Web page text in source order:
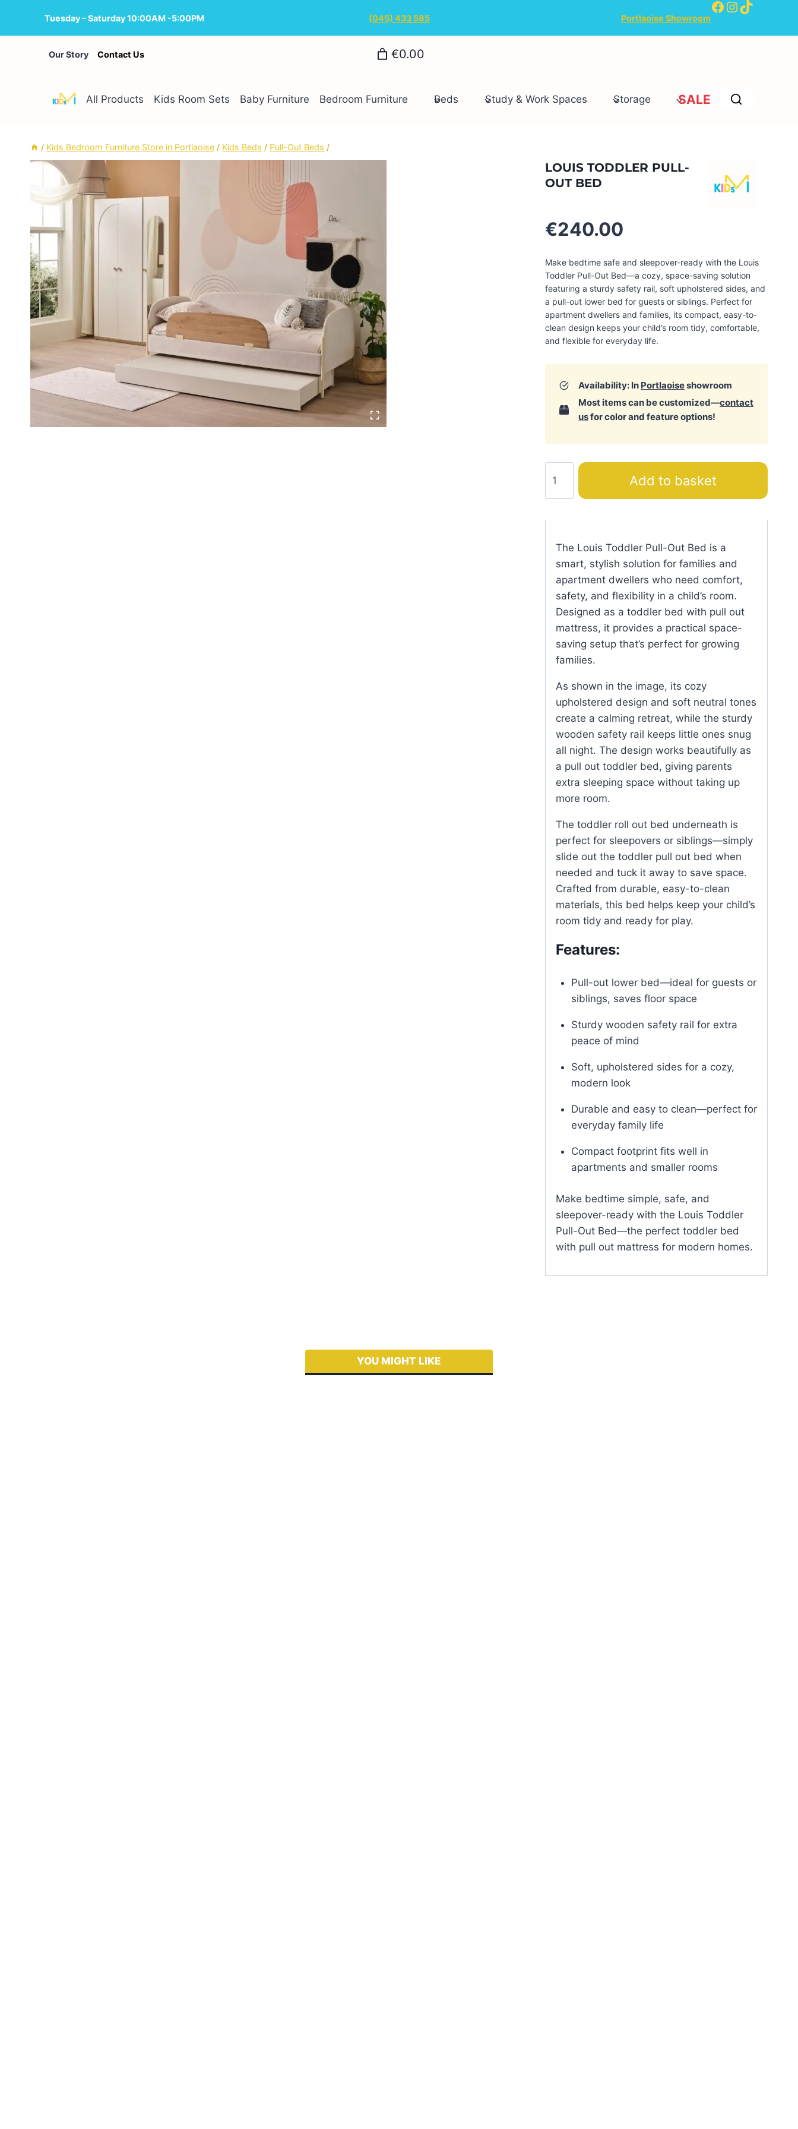
content
Tuesday – Saturday 10:00AM -5:00PM (045) 433 585 Portlaoise Showroom
Facebook
Instagram
TikTok
Our Story Contact Us €0.00
All Products Kids Room Sets Baby Furniture Bedroom Furniture Beds Study & Work Spaces Storage SALE
/ Kids Bedroom Furniture Store in Portlaoise / Kids Beds / Pull-Out Beds /
LOUIS TODDLER PULL-
OUT BED
€240.00
Make bedtime safe and sleepover-ready with the Louis
Toddler Pull-Out Bed—a cozy, space-saving solution
featuring a sturdy safety rail, soft upholstered sides, and
a pull-out lower bed for guests or siblings. Perfect for
apartment dwellers and families, its compact, easy-to-
clean design keeps your child’s room tidy, comfortable,
and flexible for everyday life.
Availability: In Portlaoiseshowroom
Most items can be customized—contact
usfor color and feature options!
Toddler
Pull-
Out
quantity
Add to basket
The Louis Toddler Pull-Out Bed is a
smart, stylish solution for families and
apartment dwellers who need comfort,
safety, and flexibility in a child’s room.
Designed as a toddler bed with pull out
mattress, it provides a practical space-
saving setup that’s perfect for growing
families.
As shown in the image, its cozy
upholstered design and soft neutral tones
create a calming retreat, while the sturdy
wooden safety rail keeps little ones snug
all night. The design works beautifully as
a pull out toddler bed, giving parents
extra sleeping space without taking up
more room.
The toddler roll out bed underneath is
perfect for sleepovers or siblings—simply
slide out the toddler pull out bed when
needed and tuck it away to save space.
Crafted from durable, easy-to-clean
materials, this bed helps keep your child’s
room tidy and ready for play.
Features:
Pull-out lower bed—ideal for guests or
siblings, saves floor space
Sturdy wooden safety rail for extra
peace of mind
Soft, upholstered sides for a cozy,
modern look
Durable and easy to clean—perfect for
everyday family life
Compact footprint fits well in
apartments and smaller rooms
Make bedtime simple, safe, and
sleepover-ready with the Louis Toddler
Pull-Out Bed—the perfect toddler bed
with pull out mattress for modern homes.
YOU MIGHT LIKE